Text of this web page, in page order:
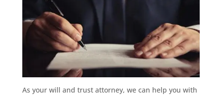
As your will and trust attorney, we can help you with